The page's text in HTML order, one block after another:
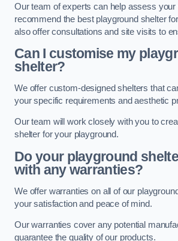
Our team of experts can help assess your
recommend the best playground shelter
also offer consultations and site visits to
Can I customise my
shelter?
We offer custom-designed shelters that
your specific requirements and aesthetic
Our team will work closely with you to
shelter for your playground.
Do your playground
with any warranties?
We offer warranties on all of our
your satisfaction and peace of mind.
Our warranties cover any potential
guarantee the quality of our products.